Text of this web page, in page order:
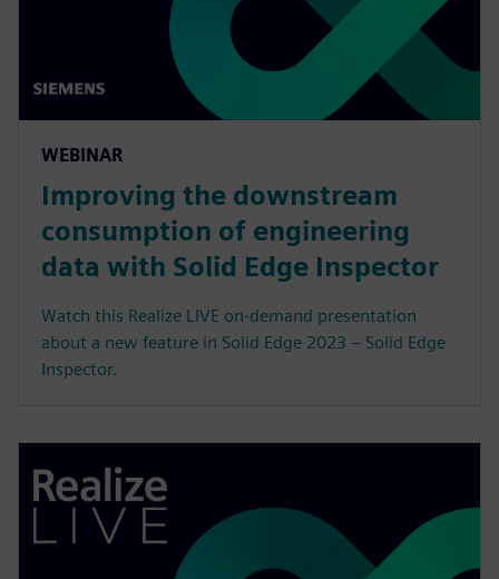
WEBINAR
Improving the downstream
consumption of engineering
data with Solid Edge Inspector
Watch this Realize LIVE on-demand presentation
about a new feature in Solid Edge 2023 – Solid Edge
Inspector.